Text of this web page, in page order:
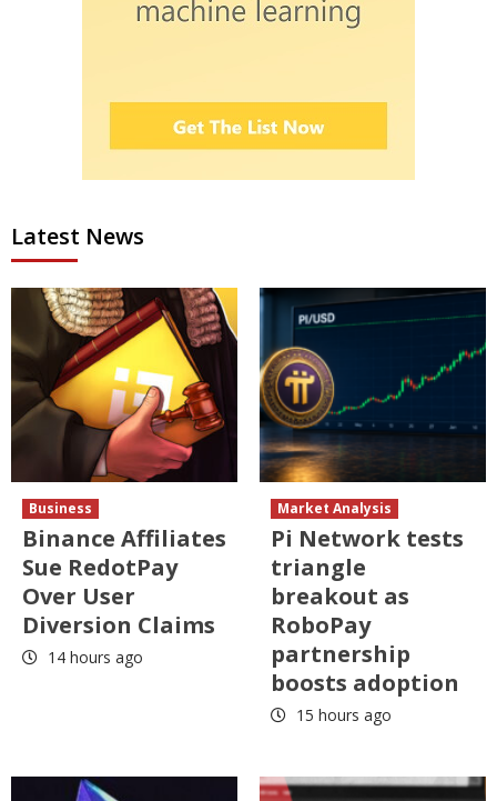
Latest News
Business
Binance Affiliates
Sue RedotPay
Over User
Diversion Claims
14 hours ago
Market Analysis
Pi Network tests
triangle
breakout as
RoboPay
partnership
boosts adoption
15 hours ago